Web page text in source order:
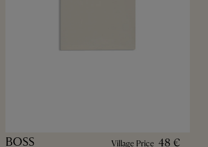
BOSS Village Price 48 €